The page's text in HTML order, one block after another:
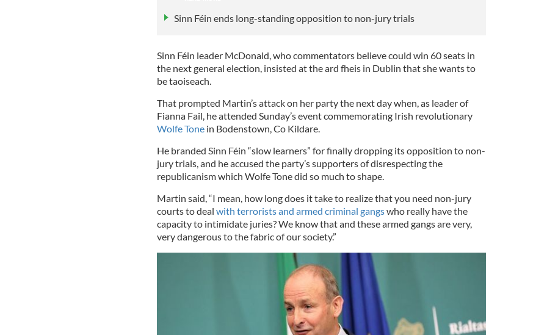
Sinn Féin ends long-standing opposition to non-jury trials
Sinn Féin leader McDonald, who commentators believe could win 60 seats in
the next general election, insisted at the ard fheis in Dublin that she wants to
be taoiseach.
That prompted Martin’s attack on her party the next day when, as leader of
Fianna Fail, he attended Sunday’s event commemorating Irish revolutionary
Wolfe Tonein Bodenstown, Co Kildare.
He branded Sinn Féin “slow learners” for finally dropping its opposition to non-
jury trials, and he accused the party’s supporters of disrespecting the
republicanism which Wolfe Tone did so much to shape.
Martin said, “I mean, how long does it take to realize that you need non-jury
courts to deal with terrorists and armed criminal gangswho really have the
capacity to intimidate juries? We know that and these armed gangs are very,
very dangerous to the fabric of our society.”